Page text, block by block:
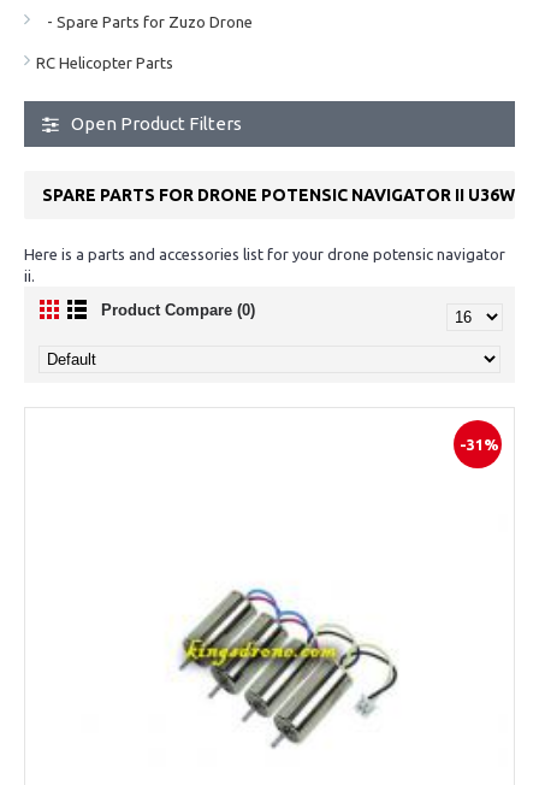
- Spare Parts for Zuzo Drone
RC Helicopter Parts
Open Product Filters
SPARE PARTS FOR DRONE POTENSIC NAVIGATOR II U36W
Here is a parts and accessories list for your drone potensic navigator
ii.
Product Compare (0)
-31%